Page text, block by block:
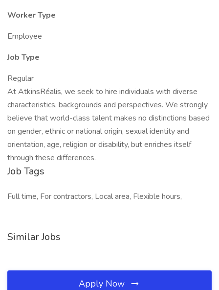
Worker Type
Employee
Job Type
Regular
At AtkinsRéalis, we seek to hire individuals with diverse
characteristics, backgrounds and perspectives. We strongly
believe that world-class talent makes no distinctions based
on gender, ethnic or national origin, sexual identity and
orientation, age, religion or disability, but enriches itself
through these differences.
Job Tags
Full time, For contractors, Local area, Flexible hours,
Similar Jobs
Apply Now